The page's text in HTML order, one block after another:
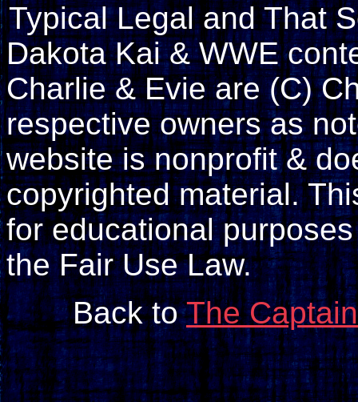
Typical Legal and That
Dakota Kai & WWE
Charlie & Evie are (C)
respective owners as
website is nonprofit &
copyrighted material.
for educational
the Fair Use Law.
Back toThe